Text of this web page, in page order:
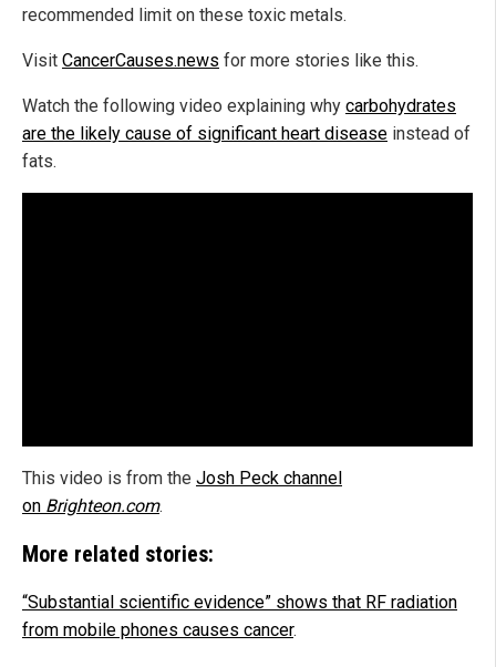
recommended limit on these toxic metals.
Visit CancerCauses.news for more stories like this.
Watch the following video explaining why carbohydrates
are the likely cause of significant heart disease instead of
fats.
This video is from the Josh Peck channel
on Brighteon.com.
More related stories:
“Substantial scientific evidence” shows that RF radiation
from mobile phones causes cancer.